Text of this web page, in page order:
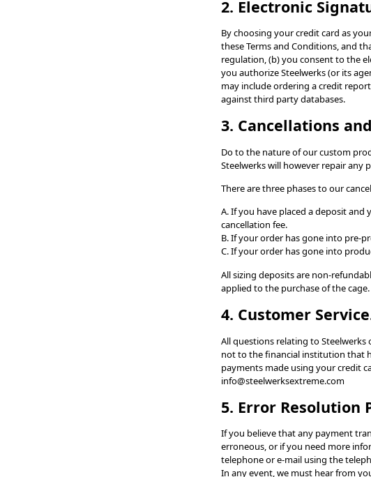
2. Electronic
By choosing your credit card as
these Terms and Conditions, and
regulation, (b) you consent to the
you authorize Steelwerks (or its
may include ordering a credit
against third party databases.
3. Cancellations
Do to the nature of our custom
Steelwerks will however repair any
There are three phases to our
A. If you have placed a deposit
cancellation fee.
B. If your order has gone into pre-
C. If your order has gone into
All sizing deposits are non-
applied to the purchase of the cage.
4. Customer
All questions relating to
not to the financial institution that
payments made using your credit
info@steelwerksextreme.com
5. Error Resolution
If you believe that any payment
erroneous, or if you need more
telephone or e-mail using the
In any event, we must hear from